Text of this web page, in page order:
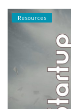
Resources